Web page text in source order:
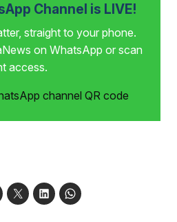
Channel is LIVE!
straight to your phone.
on WhatsApp or scan
access.